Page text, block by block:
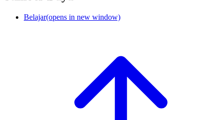
Belajar(opens in new window)